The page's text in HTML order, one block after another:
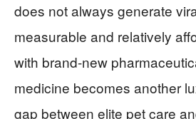
does not always generate
measurable and relatively
with brand-new
medicine becomes another
gap between elite pet care